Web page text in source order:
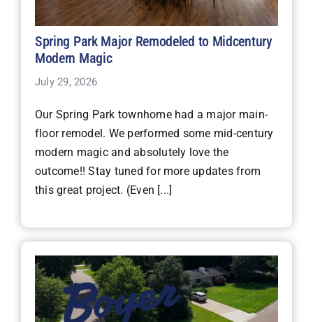
Spring Park Major Remodeled to Midcentury
Modern Magic
July 29, 2026
Our Spring Park townhome had a major main-
floor remodel. We performed some mid-century
modern magic and absolutely love the
outcome!! Stay tuned for more updates from
this great project. (Even [...]